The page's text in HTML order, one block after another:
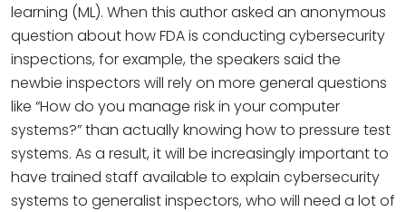
learning (ML). When this author asked an anonymous
question about how FDA is conducting cybersecurity
inspections, for example, the speakers said the
newbie inspectors will rely on more general questions
like “How do you manage risk in your computer
systems?” than actually knowing how to pressure test
systems. As a result, it will be increasingly important to
have trained staff available to explain cybersecurity
systems to generalist inspectors, who will need a lot of